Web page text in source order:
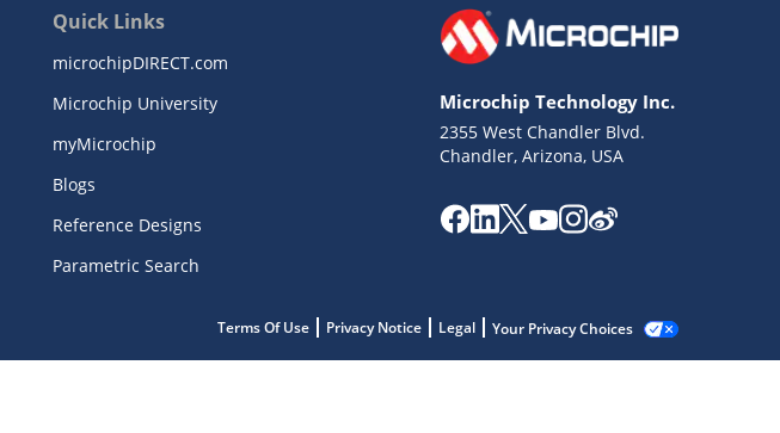
Quick Links
microchipDIRECT.com
Microchip University
myMicrochip
Blogs
Reference Designs
Parametric Search
Microchip Technology Inc.
2355 West Chandler Blvd.
Chandler, Arizona, USA
Terms Of Use Privacy Notice Legal Your Privacy Choices